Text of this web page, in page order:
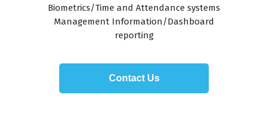
Biometrics/Time and Attendance systems
Management Information/Dashboard
reporting
Contact Us